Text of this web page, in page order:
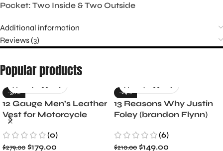
Pocket: Two Inside & Two Outside
Additional information
Reviews (3)
Popular products
-36%
12 Gauge Men’s Leather
Vest for Motorcycle
Riders
(0)
$279.00 $179.00
-29%
13 Reasons Why Justin
Foley (brandon Flynn)
(6)
$210.00 $149.00